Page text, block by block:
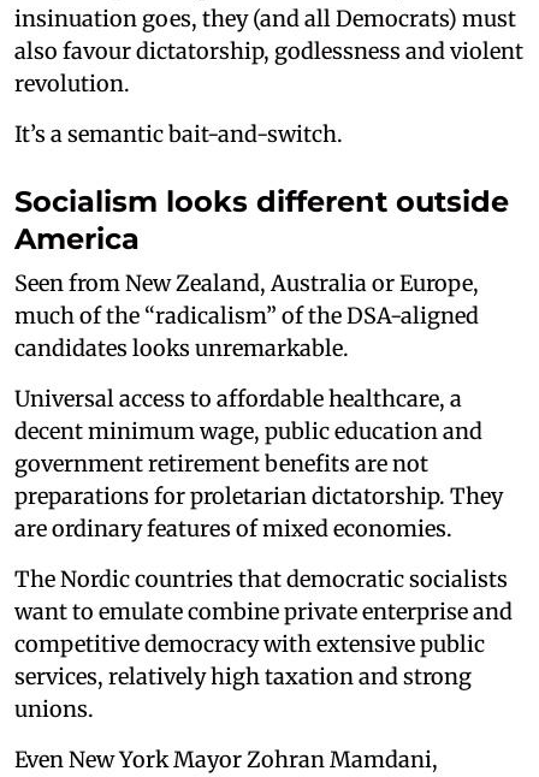
insinuation goes, they (and all Democrats) must
also favour dictatorship, godlessness and violent
revolution.
It’s a semantic bait-and-switch.
Socialism looks different outside
America
Seen from New Zealand, Australia or Europe,
much of the “radicalism” of the DSA-aligned
candidates looks unremarkable.
Universal access to affordable healthcare, a
decent minimum wage, public education and
government retirement benefits are not
preparations for proletarian dictatorship. They
are ordinary features of mixed economies.
The Nordic countries that democratic socialists
want to emulate combine private enterprise and
competitive democracy with extensive public
services, relatively high taxation and strong
unions.
Even New York Mayor Zohran Mamdani,